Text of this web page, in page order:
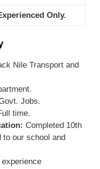
Only.
Nile Transport and
Jobs.
time.
Completed 10th
to our school and
experience